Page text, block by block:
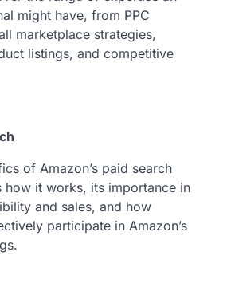
might have, from PPC
marketplace strategies,
listings, and competitive
of Amazon’s paid search
how it works, its importance in
and sales, and how
participate in Amazon’s